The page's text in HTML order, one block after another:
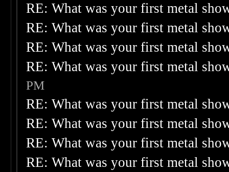
RE: What was your first metal
RE: What was your first metal
RE: What was your first metal
RE: What was your first metal
PM
RE: What was your first metal
RE: What was your first metal
RE: What was your first metal
RE: What was your first metal